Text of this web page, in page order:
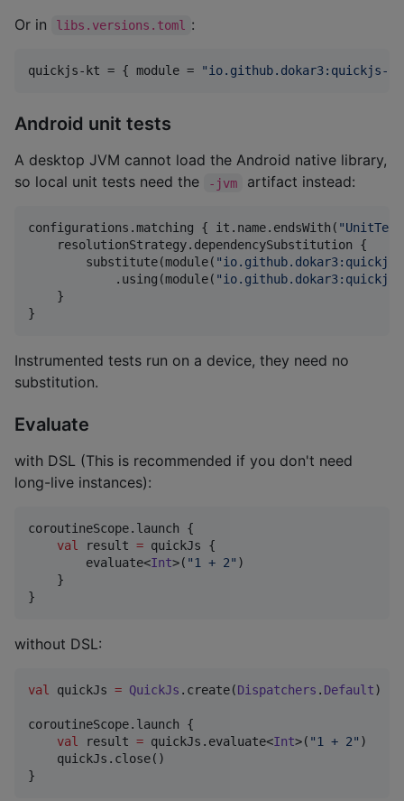
Or in libs.versions.toml :
quickjs-kt = { module = "io.github.dokar3:quickjs-kt
Android unit tests
A desktop JVM cannot load the Android native library,
so local unit tests need the
-jvm artifact instead:
configurations.matching { it.name.endsWith( "
    resolutionStrategy.dependencySubstitution {
        substitute(module(
"
            .using(module(
"io.github.dokar3:quickjs-
    }
}
Instrumented tests run on a device, they need no
substitution.
Evaluate
with DSL (This is recommended if you don't need
long-live instances):
coroutineScope.launch {
val
result = quickJs {
        evaluate<
Int>( "1 + 2" )
    }
}
without DSL:
val quickJs = QuickJs .create(Dispatchers . Default)
coroutineScope.launch {
val
result = quickJs.evaluate<Int>( "1 + 2" )
    quickJs.close()
}